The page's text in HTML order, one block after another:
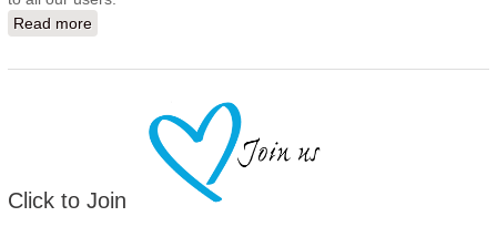
Read more
Click to Join